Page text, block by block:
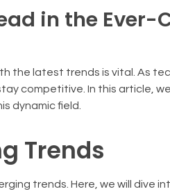
in the Ever-
the latest trends is vital. As
competitive. In this article,
dynamic field.
Trends
trends. Here, we will dive